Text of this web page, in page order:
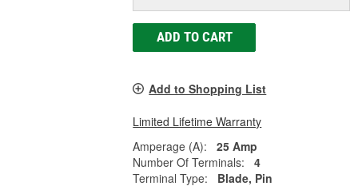
ADD TO CART
Add to Shopping List
Limited Lifetime Warranty
Amperage (A):
25 Amp
Number Of Terminals:
4
Terminal Type:
Blade, Pin